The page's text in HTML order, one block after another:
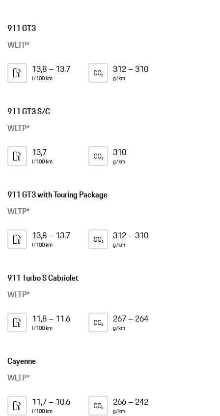
911 GT3
WLTP*
13,8 – 13,7
l/100 km
312 – 310
g/km
911 GT3 S/C
WLTP*
13,7
l/100 km
310
g/km
911 GT3 with Touring Package
WLTP*
13,8 – 13,7
l/100 km
312 – 310
g/km
911 Turbo S Cabriolet
WLTP*
11,8 – 11,6
l/100 km
267 – 264
g/km
Cayenne
WLTP*
11,7 – 10,6
l/100 km
266 – 242
g/km